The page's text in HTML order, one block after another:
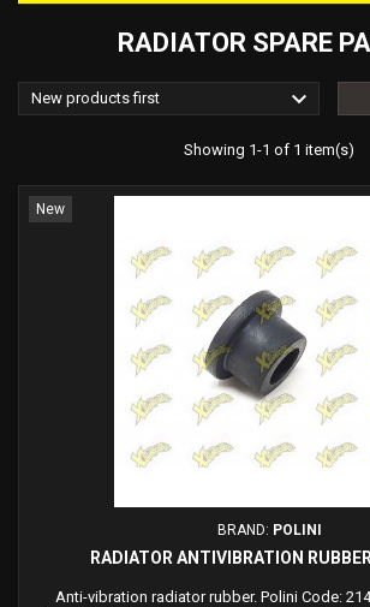
RADIATOR SPARE
New products first 
Showing 1-1 of 1 item(s)
New
BRAND: POLINI
RADIATOR ANTIVIBRATION
Anti-vibration radiator rubber. Polini Code: